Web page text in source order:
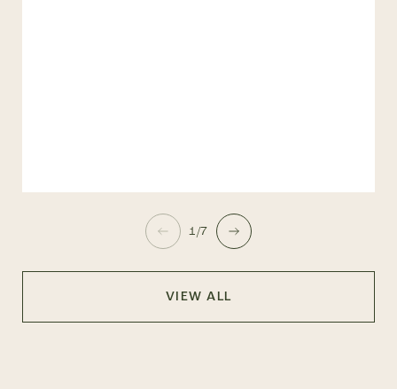
1/7
VIEW ALL